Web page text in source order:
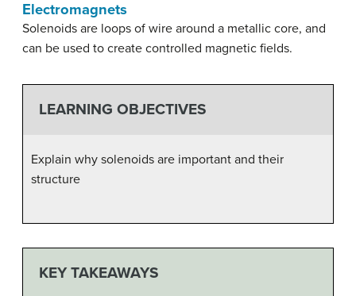
Electromagnets
Solenoids are loops of wire around a metallic core, and
can be used to create controlled magnetic fields.
LEARNING OBJECTIVES
Explain why solenoids are important and their
structure
KEY TAKEAWAYS